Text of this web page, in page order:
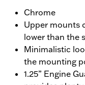
Chrome
Upper mounts
lower than the
Minimalistic
the mounting
1.25” Engine